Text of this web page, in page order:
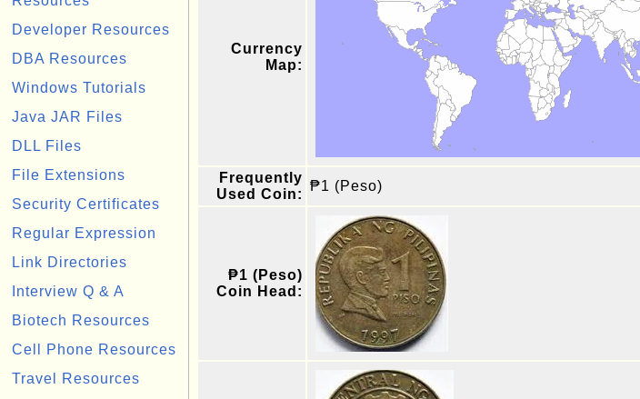
Developer Resources
DBA Resources
Windows Tutorials
Java JAR Files
DLL Files
File Extensions
Security Certificates
Regular Expression
Link Directories
Interview Q & A
Biotech Resources
Cell Phone Resources
Travel Resources
Currency
Map:
Frequently
Used Coin:
₱1 (Peso)
₱1 (Peso)
Coin Head: